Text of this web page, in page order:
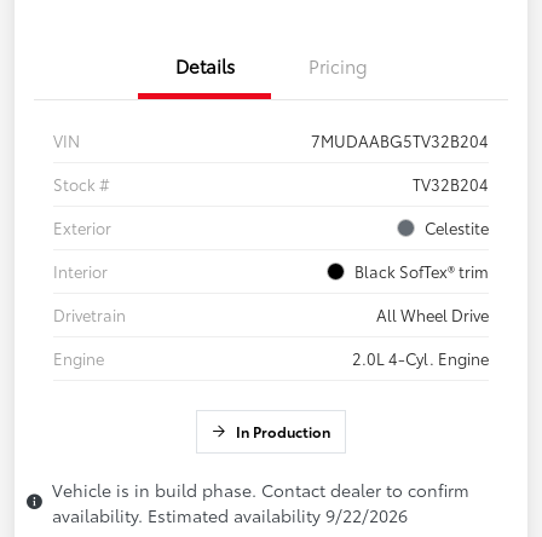
Details Pricing
VIN
7MUDAABG5TV32B204
Stock #
TV32B204
Exterior
Celestite
Interior
Black SofTex® trim
Drivetrain
All Wheel Drive
Engine
2.0L 4-Cyl. Engine
In Production
Vehicle is in build phase. Contact dealer to confirm
availability. Estimated availability 9/22/2026